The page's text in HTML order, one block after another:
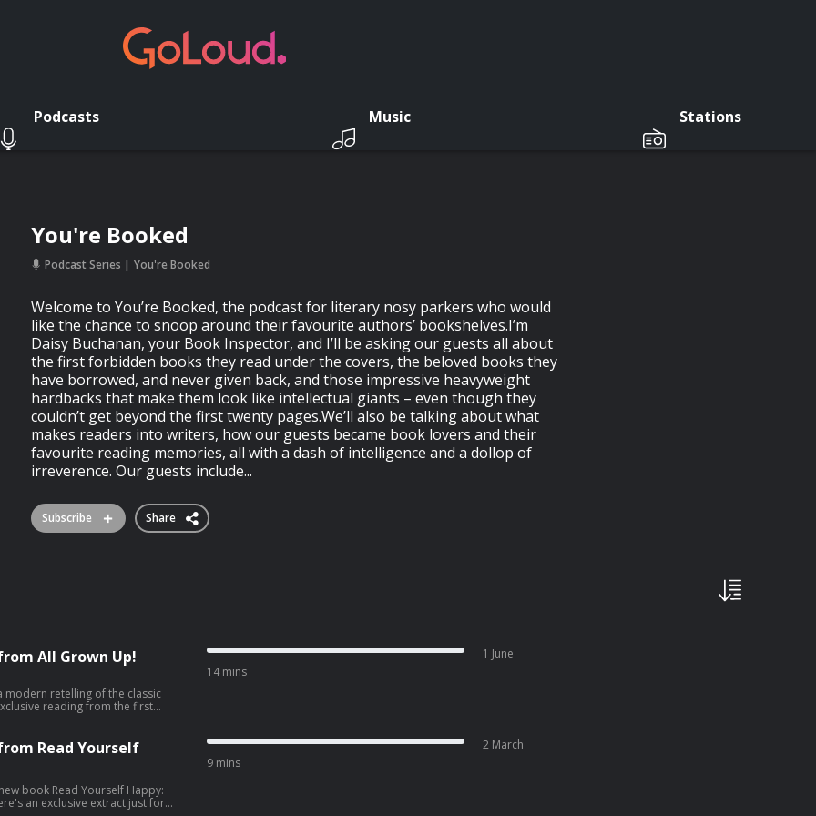
Podcasts Music Stations
You're Booked
Podcast Series You're Booked
Welcome to You’re Booked, the podcast for literary nosy parkers who would
like the chance to snoop around their favourite authors’ bookshelves.I’m
Daisy Buchanan, your Book Inspector, and I’ll be asking our guests all about
the first forbidden books they read under the covers, the beloved books they
have borrowed, and never given back, and those impressive heavyweight
hardbacks that make them look like intellectual giants – even though they
couldn’t get beyond the first twenty pages.We’ll also be talking about what
makes readers into writers, how our guests became book lovers and their
favourite reading memories, all with a dash of intelligence and a dollop of
irreverence. Our guests include...
Subscribe Share
All Grown Up!
modern retelling of the classic
reading from the first
Jo’s career hangs in the
of them empty the dishwasher.
her girls, but if she’s ever
up – and go. But maybe they’re
might just discover that her
an adult too. All Grown Up is
14 mins
1 June
Read Yourself
book Read Yourself Happy:
an exclusive extract just for
9 mins
2 March